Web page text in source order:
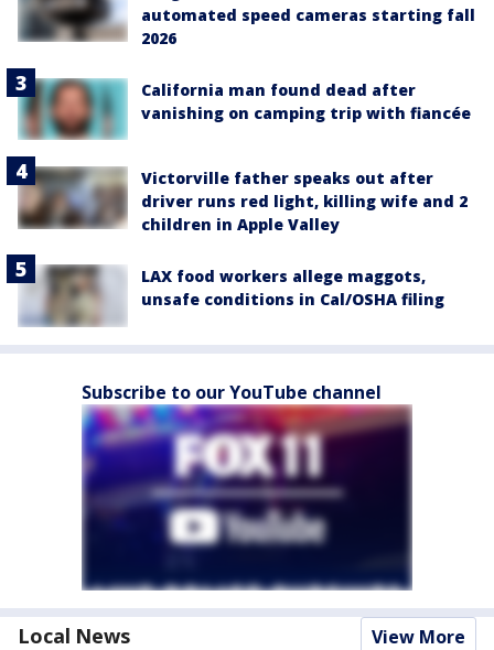
automated speed cameras starting fall
2026
California man found dead after
vanishing on camping trip with fiancée
Victorville father speaks out after
driver runs red light, killing wife and 2
children in Apple Valley
LAX food workers allege maggots,
unsafe conditions in Cal/OSHA filing
Subscribe to our YouTube channel
Local News View More